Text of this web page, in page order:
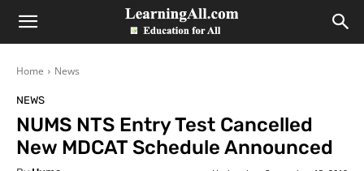
LearningAll
Home News
NEWS
NUMS NTS Entry Test Cancelled
New MDCAT Schedule Announced